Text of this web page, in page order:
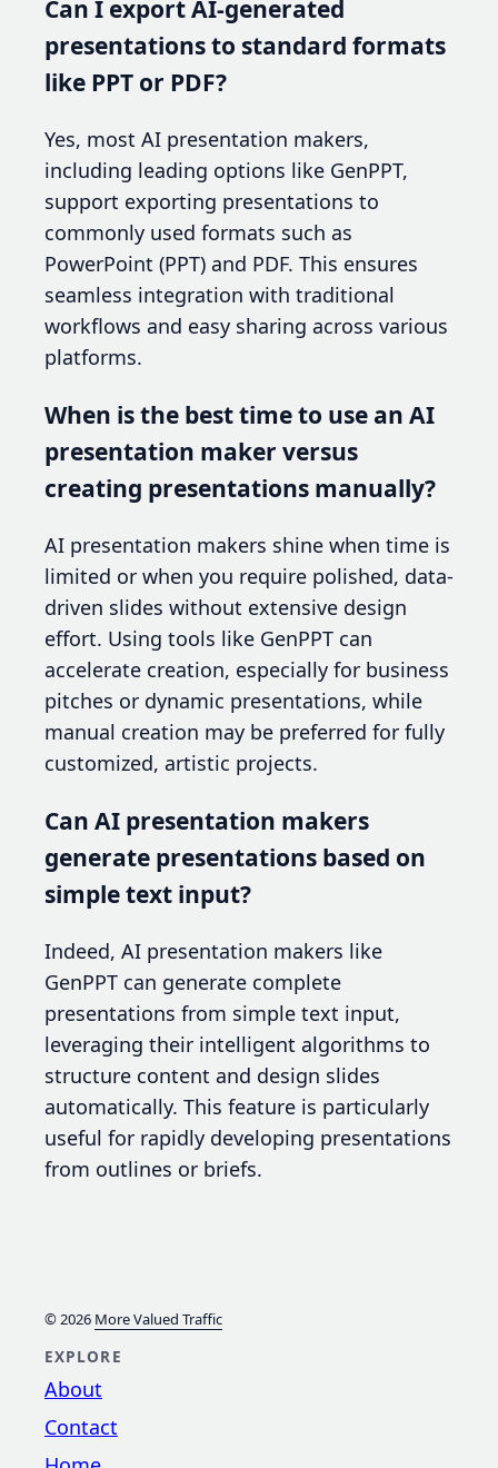
Can I export AI-generated
presentations to standard formats
like PPT or PDF?
Yes, most AI presentation makers,
including leading options like GenPPT,
support exporting presentations to
commonly used formats such as
PowerPoint (PPT) and PDF. This ensures
seamless integration with traditional
workflows and easy sharing across various
platforms.
When is the best time to use an AI
presentation maker versus
creating presentations manually?
AI presentation makers shine when time is
limited or when you require polished, data-
driven slides without extensive design
effort. Using tools like GenPPT can
accelerate creation, especially for business
pitches or dynamic presentations, while
manual creation may be preferred for fully
customized, artistic projects.
Can AI presentation makers
generate presentations based on
simple text input?
Indeed, AI presentation makers like
GenPPT can generate complete
presentations from simple text input,
leveraging their intelligent algorithms to
structure content and design slides
automatically. This feature is particularly
useful for rapidly developing presentations
from outlines or briefs.
© 2026 More Valued Traffic
EXPLORE
About
Contact